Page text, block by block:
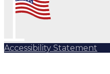
Accessibility Statement